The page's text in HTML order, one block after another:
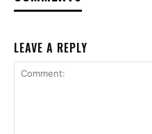
LEAVE A REPLY